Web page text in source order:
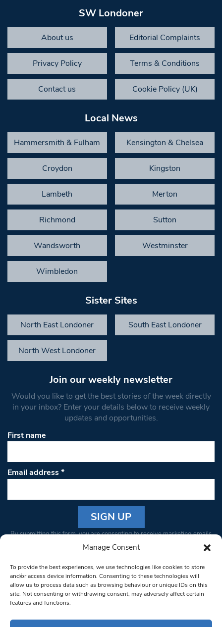
Manage Consent
To provide the best experiences, we use technologies like cookies to store
and/or access device information. Consenting to these technologies will
allow us to process data such as browsing behaviour or unique IDs on this
site. Not consenting or withdrawing consent, may adversely affect certain
features and functions.
SW Londoner
About us Editorial Complaints
Privacy Policy Terms & Conditions
Contact us Cookie Policy (UK)
Local News
Hammersmith & Fulham Kensington & Chelsea
Croydon Kingston
Lambeth Merton
Richmond Sutton
Wandsworth Westminster
Wimbledon
Sister Sites
North East Londoner South East Londoner
North West Londoner
Join our weekly newsletter
Would you like to get the best stories of the week directly
in your inbox? Enter your details below to receive weekly
updates and opportunities.
First name
Email address*
Constant
Please
leave
this field
blank.
By submitting this form, you are consenting to receive marketing emails
from: South West Londoner. You can revoke your consent to receive
bottom of every email.Emails are serviced by Constant Contact
© 1997-2026 South West Londoner.